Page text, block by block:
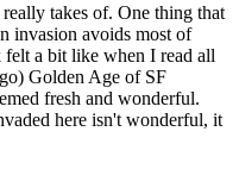
takes of. One thing that
invasion avoids most of
felt a bit like when I read all
Golden Age of SF
fresh and wonderful.
here isn't wonderful, it